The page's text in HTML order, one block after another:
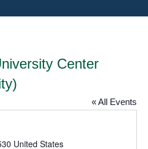
Center
« All Events
United States